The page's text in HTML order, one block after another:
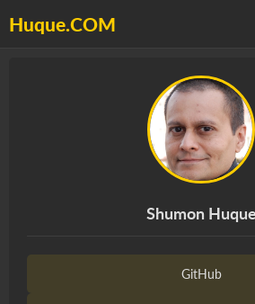
Huque.COM
Shumon Huque
GitHub